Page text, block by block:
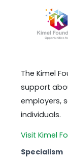
The Kimel
support
employers,
individuals.
Visit Kimel
Specialism